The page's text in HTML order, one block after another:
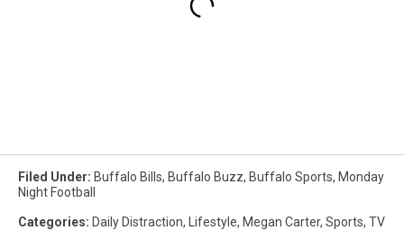
Filed Under: Buffalo Bills, Buffalo Buzz, Buffalo Sports, Monday
Night Football
Categories: Daily Distraction, Lifestyle, Megan Carter, Sports, TV